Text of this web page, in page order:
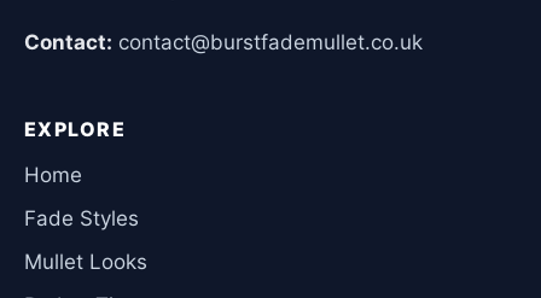
Contact: contact@burstfademullet.co.uk
EXPLORE
Home
Fade Styles
Mullet Looks